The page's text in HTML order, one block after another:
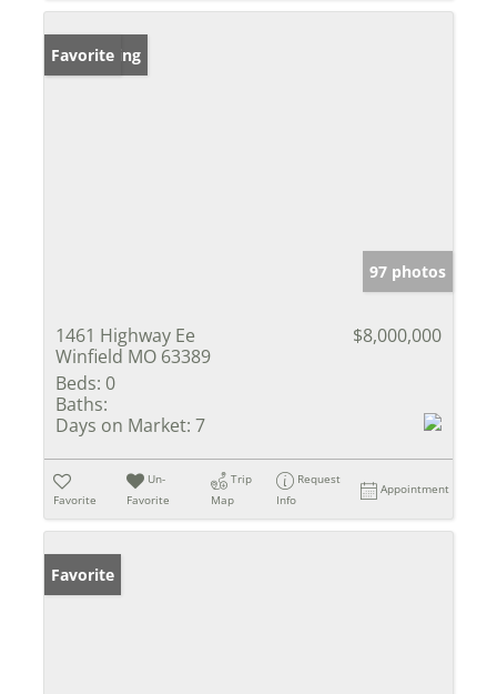
New Listing
Favorite
97 photos
1461 Highway Ee
Winfield MO 63389
$8,000,000
Beds: 0
Baths:
Days on Market: 7
Favorite
Un-
Favorite
Trip
Map
Request
Info
Appointment
Favorite